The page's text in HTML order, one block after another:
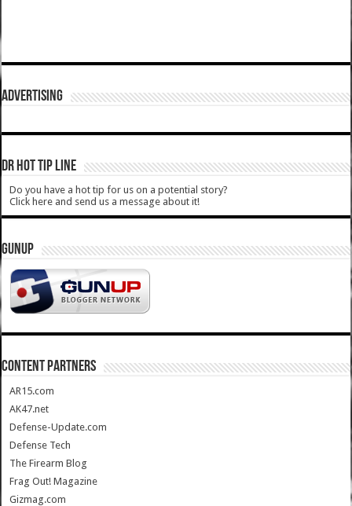
ADVERTISING
DR HOT TIP LINE
Do you have a hot tip for us on a potential story?
Click here and send us a message about it!
GUNUP
CONTENT PARTNERS
AR15.com
AK47.net
Defense-Update.com
Defense Tech
The Firearm Blog
Frag Out! Magazine
Gizmag.com